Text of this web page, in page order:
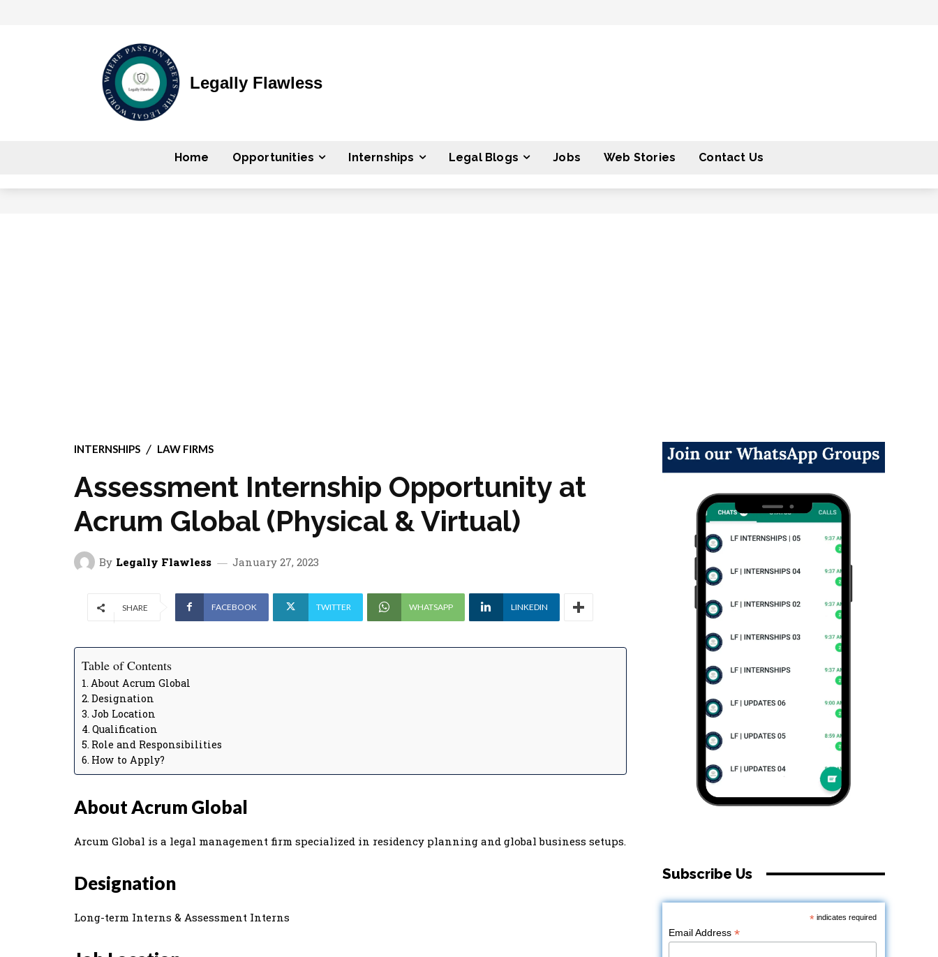
Legally Flawless
Home Opportunities Internships Legal Blogs Jobs Web Stories Contact Us
INTERNSHIPS LAW FIRMS
Assessment Internship Opportunity at
Acrum Global (Physical & Virtual)
By Legally Flawless January 27, 2023
SHARE FACEBOOK TWITTER WHATSAPP LINKEDIN
Table of Contents
About Acrum Global
Designation
Job Location
Qualification
Role and Responsibilities
How to Apply?
About Acrum Global
Arcum Global is a legal management firm specialized in residency planning and global business setups.
Designation
Long-term Interns & Assessment Interns
Subscribe Us
*indicates required
Email Address*